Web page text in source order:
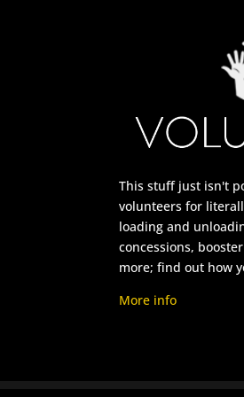
This stuff just isn't
volunteers for
loading and
concessions,
more; find out how
More info